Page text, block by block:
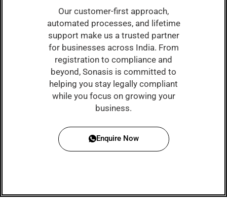
Our customer-first approach,
automated processes, and lifetime
support make us a trusted partner
for businesses across India. From
registration to compliance and
beyond, Sonasis is committed to
helping you stay legally compliant
while you focus on growing your
business.
Enquire Now